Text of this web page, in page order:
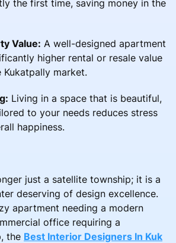
the first time, saving money in the
Value: A well-designed apartment
higher rental or resale value
market.
Living in a space that is beautiful,
to your needs reduces stress
happiness.
just a satellite township; it is a
deserving of design excellence.
apartment needing a modern
office requiring a
the Best Interior Designers In Kuk